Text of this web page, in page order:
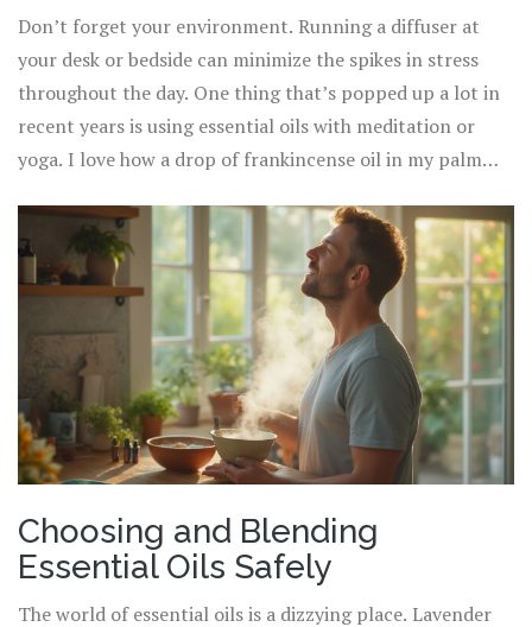
aromatherapy bath. Another creative route? Homemade
body oils or lotions. Add a few drops of oil to unscented
carrier oil (such as almond or coconut) and massage it
into your neck, temples, or wrists. This doubles as a self-
care ritual and keeps skin hydrated.
Don’t forget your environment. Running a diffuser at
your desk or bedside can minimize the spikes in stress
throughout the day. One thing that’s popped up a lot in
recent years is using essential oils with meditation or
yoga. I love how a drop of frankincense oil in my palm
mat at sunset. Rowan, my partner, swears by
peppermint oil before big presentations—it sharpens
focus and calms last-minute nerves. Little rituals like this
blend aromatherapy with what matters most to you,
making the benefits stick around longer.
Choosing and Blending
Essential Oils Safely
The world of essential oils is a dizzying place. Lavender